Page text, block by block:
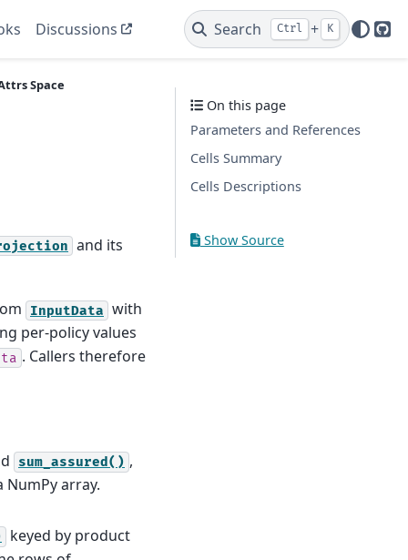
Discussions Search Ctrl + K
Space
and its
InputData with
per-policy values
. Callers therefore
sum_assured() ,
array.
keyed by product
On this page
Parameters and References
Cells Summary
Cells Descriptions
Show Source